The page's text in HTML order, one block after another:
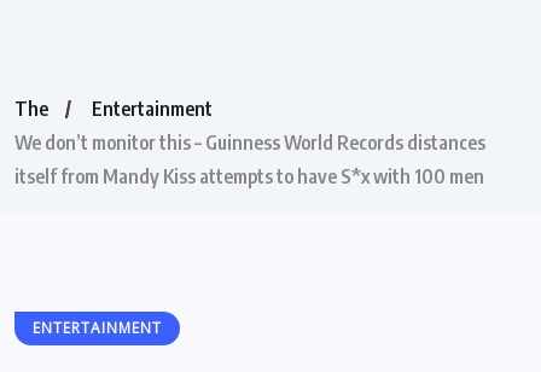
The
Entertainment
We don’t monitor this – Guinness World Records distances
itself from Mandy Kiss attempts to have S*x with 100 men
ENTERTAINMENT